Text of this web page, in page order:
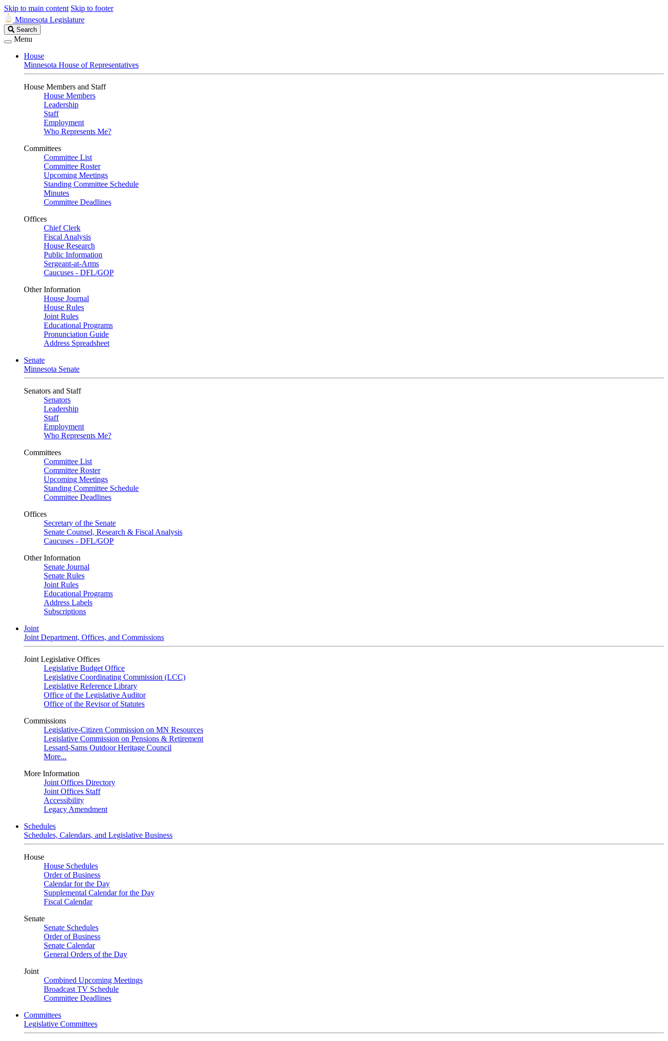
Skip to main content Skip to footer
Minnesota Legislature
Search
Legislature
Search
Menu
House
Minnesota House of Representatives
House Members and Staff
House Members
Leadership
Staff
Employment
Who Represents Me?
Committees
Committee List
Committee Roster
Upcoming Meetings
Standing Committee Schedule
Minutes
Committee Deadlines
Offices
Chief Clerk
Fiscal Analysis
House Research
Public Information
Sergeant-at-Arms
Caucuses - DFL/GOP
Other Information
House Journal
House Rules
Joint Rules
Educational Programs
Pronunciation Guide
Address Spreadsheet
Senate
Minnesota Senate
Senators and Staff
Senators
Leadership
Staff
Employment
Who Represents Me?
Committees
Committee List
Committee Roster
Upcoming Meetings
Standing Committee Schedule
Committee Deadlines
Offices
Secretary of the Senate
Senate Counsel, Research & Fiscal Analysis
Caucuses - DFL/GOP
Other Information
Senate Journal
Senate Rules
Joint Rules
Educational Programs
Address Labels
Subscriptions
Joint
Joint Department, Offices, and Commissions
Joint Legislative Offices
Legislative Budget Office
Legislative Coordinating Commission (LCC)
Legislative Reference Library
Office of the Legislative Auditor
Office of the Revisor of Statutes
Commissions
Legislative-Citizen Commission on MN Resources
Legislative Commission on Pensions & Retirement
Lessard-Sams Outdoor Heritage Council
More...
More Information
Joint Offices Directory
Joint Offices Staff
Accessibility
Legacy Amendment
Schedules
Schedules, Calendars, and Legislative Business
House
House Schedules
Order of Business
Calendar for the Day
Supplemental Calendar for the Day
Fiscal Calendar
Senate
Senate Schedules
Order of Business
Senate Calendar
General Orders of the Day
Joint
Combined Upcoming Meetings
Broadcast TV Schedule
Committee Deadlines
Committees
Legislative Committees